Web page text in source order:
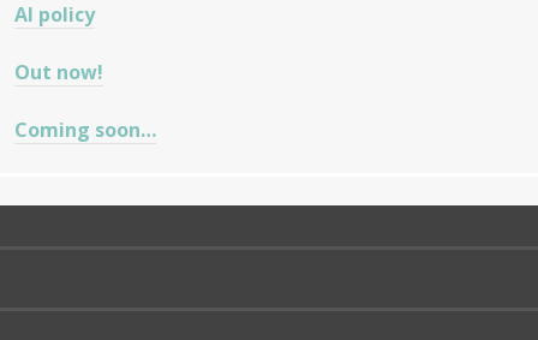
AI policy
Out now!
Coming soon…